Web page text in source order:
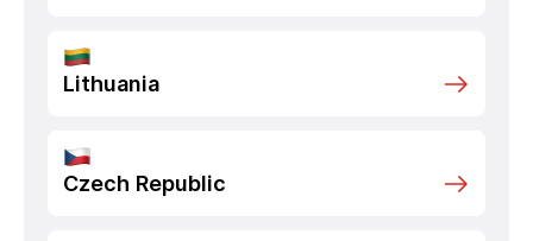
Lithuania
Czech Republic